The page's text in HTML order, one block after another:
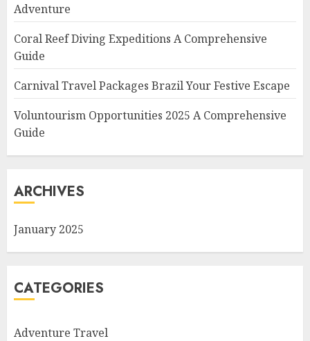
Adventure
Coral Reef Diving Expeditions A Comprehensive
Guide
Carnival Travel Packages Brazil Your Festive Escape
Voluntourism Opportunities 2025 A Comprehensive
Guide
ARCHIVES
January 2025
CATEGORIES
Adventure Travel